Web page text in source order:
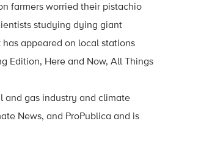
farmers worried their pistachio
studying dying giant
appeared on local stations
Edition, Here and Now, All Things
and gas industry and climate
News, and ProPublica and is